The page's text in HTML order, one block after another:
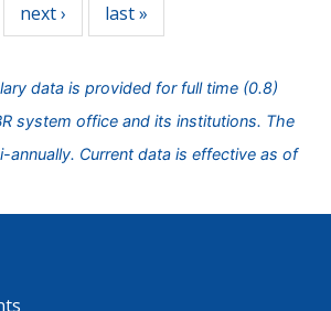
next › last »
data is provided for full time (0.8)
system office and its institutions. The
annually. Current data is effective as of